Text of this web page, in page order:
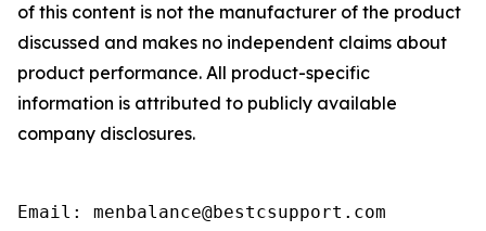
of this content is not the manufacturer of the product
discussed and makes no independent claims about
product performance. All product-specific
information is attributed to publicly available
company disclosures.
Email: menbalance@bestcsupport.com